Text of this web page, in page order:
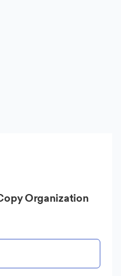
Organization